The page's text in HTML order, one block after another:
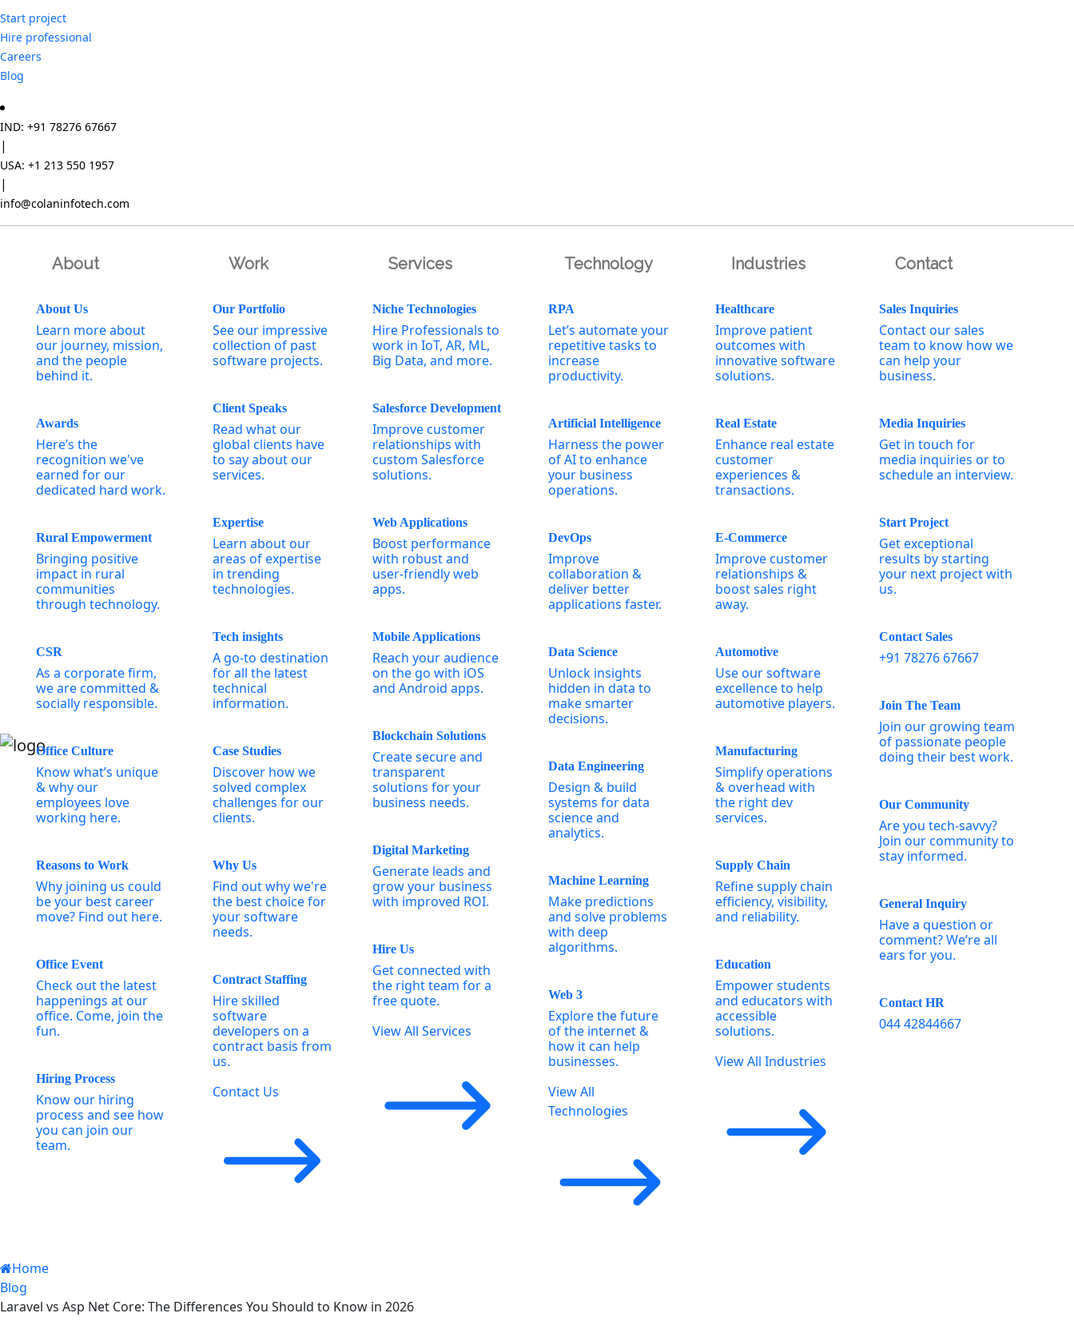
Start project
Hire professional
Careers
Blog
IND: +91 78276 67667
|
USA: +1 213 550 1957
|
info@colaninfotech.com
About
About Us
Learn more about
our journey, mission,
and the people
behind it.
Awards
Here’s the
recognition we've
earned for our
dedicated hard work.
Rural Empowerment
Bringing positive
impact in rural
communities
through technology.
CSR
As a corporate firm,
we are committed &
socially responsible.
Office Culture
Know what’s unique
& why our
employees love
working here.
Reasons to Work
Why joining us could
be your best career
move? Find out here.
Office Event
Check out the latest
happenings at our
office. Come, join the
fun.
Hiring Process
Know our hiring
process and see how
you can join our
team.
Work
Our Portfolio
See our impressive
collection of past
software projects.
Client Speaks
Read what our
global clients have
to say about our
services.
Expertise
Learn about our
areas of expertise
in trending
technologies.
Tech insights
A go-to destination
for all the latest
technical
information.
Case Studies
Discover how we
solved complex
challenges for our
clients.
Why Us
Find out why we're
the best choice for
your software
needs.
Contract Staffing
Hire skilled
software
developers on a
contract basis from
us.
Contact Us
Services
Niche Technologies
Hire Professionals to
work in IoT, AR, ML,
Big Data, and more.
Salesforce Development
Improve customer
relationships with
custom Salesforce
solutions.
Web Applications
Boost performance
with robust and
user-friendly web
apps.
Mobile Applications
Reach your audience
on the go with iOS
and Android apps.
Blockchain Solutions
Create secure and
transparent
solutions for your
business needs.
Digital Marketing
Generate leads and
grow your business
with improved ROI.
Hire Us
Get connected with
the right team for a
free quote.
View All Services
Technology
RPA
Let’s automate your
repetitive tasks to
increase
productivity.
Artificial Intelligence
Harness the power
of AI to enhance
your business
operations.
DevOps
Improve
collaboration &
deliver better
applications faster.
Data Science
Unlock insights
hidden in data to
make smarter
decisions.
Data Engineering
Design & build
systems for data
science and
analytics.
Machine Learning
Make predictions
and solve problems
with deep
algorithms.
Web 3
Explore the future
of the internet &
how it can help
businesses.
View All
Technologies
Industries
Healthcare
Improve patient
outcomes with
innovative software
solutions.
Real Estate
Enhance real estate
customer
experiences &
transactions.
E-Commerce
Improve customer
relationships &
boost sales right
away.
Automotive
Use our software
excellence to help
automotive players.
Manufacturing
Simplify operations
& overhead with
the right dev
services.
Supply Chain
Refine supply chain
efficiency, visibility,
and reliability.
Education
Empower students
and educators with
accessible
solutions.
View All Industries
Contact
Sales Inquiries
Contact our sales
team to know how we
can help your
business.
Media Inquiries
Get in touch for
media inquiries or to
schedule an interview.
Start Project
Get exceptional
results by starting
your next project with
us.
Contact Sales
+91 78276 67667
Join The Team
Join our growing team
of passionate people
doing their best work.
Our Community
Are you tech-savvy?
Join our community to
stay informed.
General Inquiry
Have a question or
comment? We’re all
ears for you.
Contact HR
044 42844667
Home
Blog
Laravel vs Asp Net Core: The Differences You Should to Know in 2026